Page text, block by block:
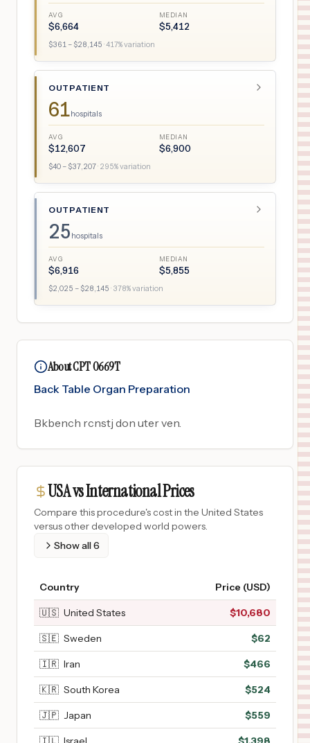
AVG
$6,664
MEDIAN
$5,412
$361 – $28,145 ·417% variation
OUTPATIENT
61hospitals
AVG
$12,607
MEDIAN
$6,900
$40 – $37,207· 295% variation
OUTPATIENT
25 hospitals
AVG
$6,916
MEDIAN
$5,855
$2,025 – $28,145 · 378% variation
About CPT 0669T
Back Table Organ Preparation
Bkbench rcnstj don uter ven.
USA vs International Prices
Compare this procedure's cost in the United States
versus other developed world powers.
Show all6
Country Price (USD)
🇺🇸 United States $10,680
🇸🇪 Sweden $62
🇮🇷 Iran $466
🇰🇷 South Korea $524
🇯🇵 Japan $559